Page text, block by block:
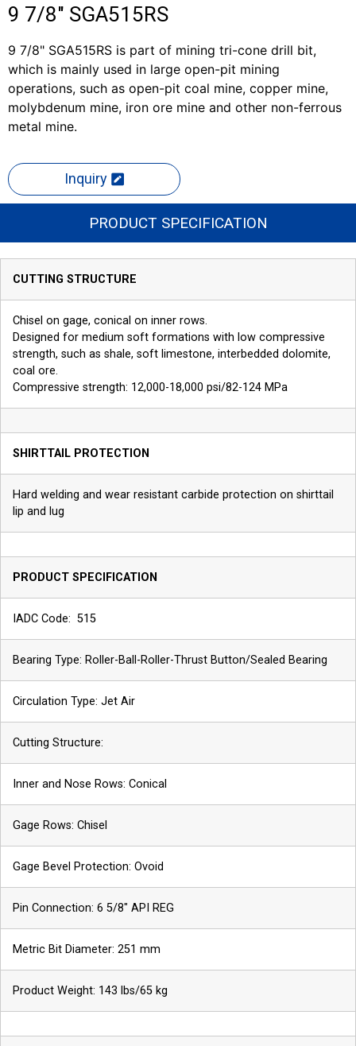
9 7/8" SGA515RS
9 7/8" SGA515RS is part of mining tri-cone drill bit,
which is mainly used in large open-pit mining
operations, such as open-pit coal mine, copper mine,
molybdenum mine, iron ore mine and other non-ferrous
metal mine.
Inquiry
PRODUCT SPECIFICATION
CUTTING STRUCTURE
Chisel on gage, conical on inner rows.
Designed for medium soft formations with low compressive
strength, such as shale, soft limestone, interbedded dolomite,
coal ore.
Compressive strength: 12,000-18,000 psi/82-124 MPa
SHIRTTAIL PROTECTION
Hard welding and wear resistant carbide protection on shirttail
lip and lug
PRODUCT SPECIFICATION
IADC Code: 515
Bearing Type: Roller-Ball-Roller-Thrust Button/Sealed Bearing
Circulation Type: Jet Air
Cutting Structure:
Inner and Nose Rows: Conical
Gage Rows: Chisel
Gage Bevel Protection: Ovoid
Pin Connection: 6 5/8″ API REG
Metric Bit Diameter: 251 mm
Product Weight: 143 lbs/65 kg
Name
Phone